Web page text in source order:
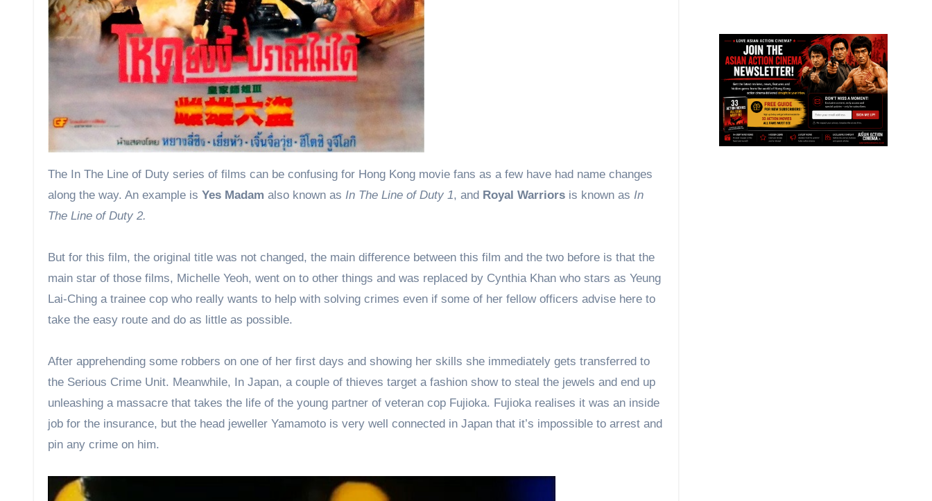
The In The Line of Duty series of films can be confusing for Hong Kong movie fans as a few have had name changes
along the way. An example is Yes Madam also known as In The Line of Duty 1, and Royal Warriors is known as In
The Line of Duty 2.
But for this film, the original title was not changed, the main difference between this film and the two before is that the
main star of those films, Michelle Yeoh, went on to other things and was replaced by Cynthia Khan who stars as Yeung
Lai-Ching a trainee cop who really wants to help with solving crimes even if some of her fellow officers advise here to
take the easy route and do as little as possible.
After apprehending some robbers on one of her first days and showing her skills she immediately gets transferred to
the Serious Crime Unit. Meanwhile, In Japan, a couple of thieves target a fashion show to steal the jewels and end up
unleashing a massacre that takes the life of the young partner of veteran cop Fujioka. Fujioka realises it was an inside
job for the insurance, but the head jeweller Yamamoto is very well connected in Japan that it’s impossible to arrest and
pin any crime on him.